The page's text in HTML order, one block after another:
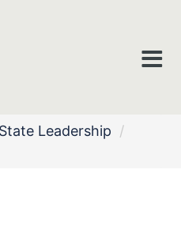
State Leadership /